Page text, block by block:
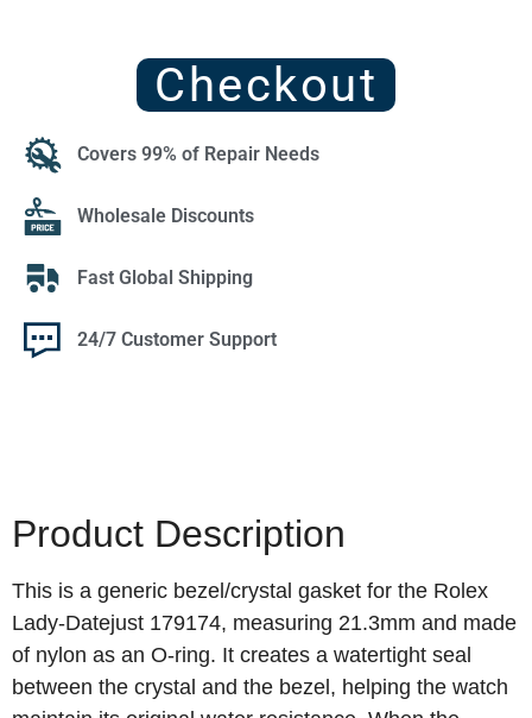
Checkout
Covers 99% of Repair Needs
Wholesale Discounts
Fast Global Shipping
24/7 Customer Support
Product Description
This is a generic bezel/crystal gasket for the Rolex
Lady‑Datejust 179174, measuring 21.3mm and made
of nylon as an O‑ring. It creates a watertight seal
between the crystal and the bezel, helping the watch